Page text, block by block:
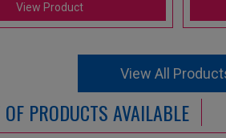
View Product
View All
PRODUCTS AVAILABLE